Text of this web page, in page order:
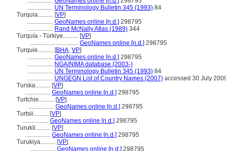
................. UN Terminology Bulletin 345 (1993) 84
Turquia.......... [VP]
................. GeoNames online [n.d.] 298795
................. Rand McNally Atlas (1989) 344
Turquía - Türkiye.......... [VP]
................................ GeoNames online [n.d.] 298795
Turquie.......... [BHA, VP]
................. GeoNames online [n.d.] 298795
................. NGA/NIMA database (2003-)
................. UN Terminology Bulletin 345 (1993) 84
................. UNGEGN List of Country Names (2007) accessed 30 July
Turska.......... [VP]
................. GeoNames online [n.d.] 298795
Turtchie.......... [VP]
................. GeoNames online [n.d.] 298795
Turtsii.......... [VP]
................. GeoNames online [n.d.] 298795
Turukïi.......... [VP]
................. GeoNames online [n.d.] 298795
Turukiya.......... [VP]
................. GeoNames online [n.d.] 298795